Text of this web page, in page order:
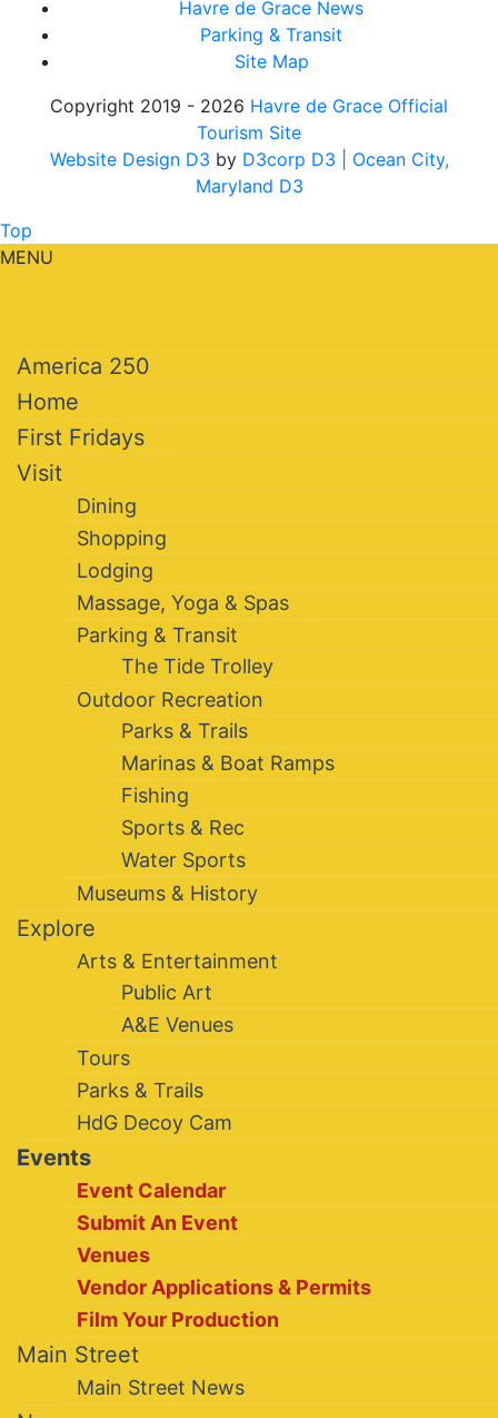
Havre de Grace News
Parking & Transit
Site Map
Copyright 2019 - 2026 Havre de Grace Official
Tourism Site
Website Design D3 by D3corp D3
| Ocean City,
Maryland D3
Top
MENU
America 250
Home
First Fridays
Visit
Dining
Shopping
Lodging
Massage, Yoga & Spas
Parking & Transit
The Tide Trolley
Outdoor Recreation
Parks & Trails
Marinas & Boat Ramps
Fishing
Sports & Rec
Water Sports
Museums & History
Explore
Arts & Entertainment
Public Art
A&E Venues
Tours
Parks & Trails
HdG Decoy Cam
Events
Event Calendar
Submit An Event
Venues
Vendor Applications & Permits
Film Your Production
Main Street
Main Street News